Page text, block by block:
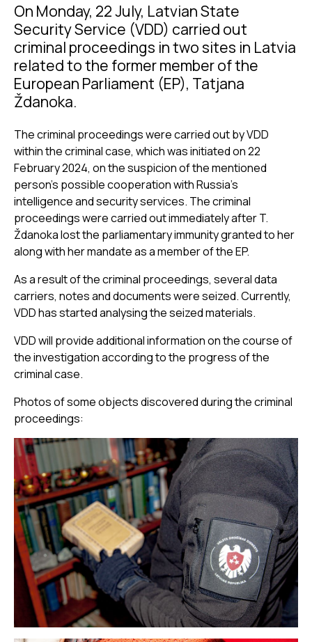
On Monday, 22 July, Latvian State
Security Service (VDD) carried out
criminal proceedings in two sites in Latvia
related to the former member of the
European Parliament (EP), Tatjana
Ždanoka.
The criminal proceedings were carried out by VDD
within the criminal case, which was initiated on 22
February 2024, on the suspicion of the mentioned
person's possible cooperation with Russia’s
intelligence and security services. The criminal
proceedings were carried out immediately after T.
Ždanoka lost the parliamentary immunity granted to her
along with her mandate as a member of the EP.
As a result of the criminal proceedings, several data
carriers, notes and documents were seized. Currently,
VDD has started analysing the seized materials.
VDD will provide additional information on the course of
the investigation according to the progress of the
criminal case.
Photos of some objects discovered during the criminal
proceedings: